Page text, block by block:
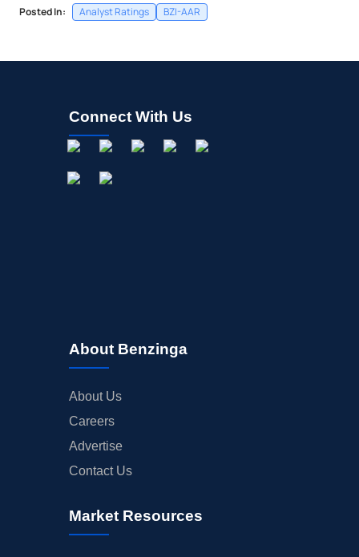
Posted In: Analyst Ratings BZI-AAR
Connect With Us
About Benzinga
About Us
Careers
Advertise
Contact Us
Market Resources